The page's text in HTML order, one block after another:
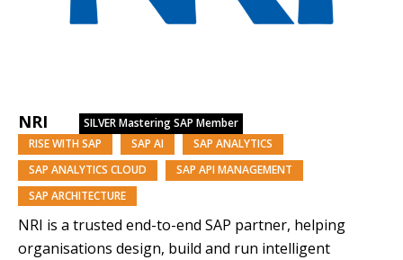
NRI SILVERMastering SAP Member
RISE WITH SAP
SAP AI
SAP ANALYTICS
SAP ANALYTICS CLOUD
SAP API MANAGEMENT
SAP ARCHITECTURE
NRI is a trusted end-to-end SAP partner, helping
organisations design, build and run intelligent